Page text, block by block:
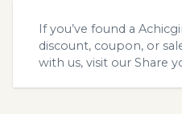
If you’ve found a
discount, coupon, or
with us, visit our Share